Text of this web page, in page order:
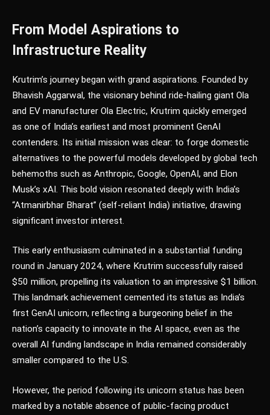
From Model Aspirations to
Infrastructure Reality
Krutrim’s journey began with grand aspirations. Founded by
Bhavish Aggarwal, the visionary behind ride-hailing giant Ola
and EV manufacturer Ola Electric, Krutrim quickly emerged
as one of India’s earliest and most prominent GenAI
contenders. Its initial mission was clear: to forge domestic
alternatives to the powerful models developed by global tech
behemoths such as Anthropic, Google, OpenAI, and Elon
Musk’s xAI. This bold vision resonated deeply with India’s
“Atmanirbhar Bharat” (self-reliant India) initiative, drawing
significant investor interest.
This early enthusiasm culminated in a substantial funding
round in January 2024, where Krutrim successfully raised
$50 million, propelling its valuation to an impressive $1 billion.
This landmark achievement cemented its status as India’s
first GenAI unicorn, reflecting a burgeoning belief in the
nation’s capacity to innovate in the AI space, even as the
overall AI funding landscape in India remained considerably
smaller compared to the U.S.
However, the period following its unicorn status has been
marked by a notable absence of public-facing product